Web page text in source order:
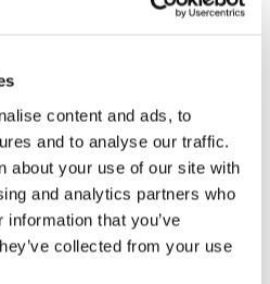
content and ads, to
and to analyse our traffic.
about your use of our site with
and analytics partners who
that you’ve
collected from your use
is located near Bamber
hourly trains from Liverpool
is located just off the A6
the M65, M6 and M1
the cities of Preston,